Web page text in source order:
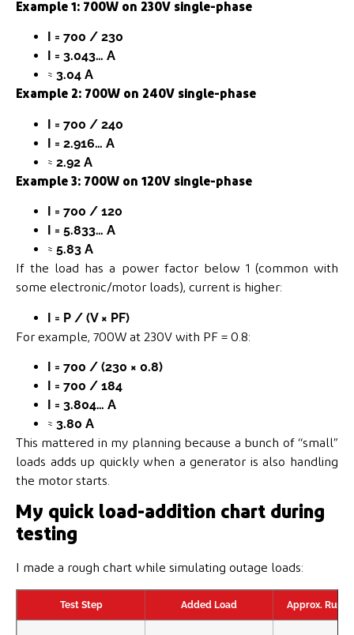
Example 1: 700W on 230V single-phase
I = 700 / 230
I = 3.043… A
≈ 3.04 A
Example 2: 700W on 240V single-phase
I = 700 / 240
I = 2.916… A
≈ 2.92 A
Example 3: 700W on 120V single-phase
I = 700 / 120
I = 5.833… A
≈ 5.83 A
If the load has a power factor below 1 (common with
some electronic/motor loads), current is higher:
I = P / (V × PF)
For example, 700W at 230V with PF = 0.8:
I = 700 / (230 × 0.8)
I = 700 / 184
I = 3.804… A
≈ 3.80 A
This mattered in my planning because a bunch of “small”
loads adds up quickly when a generator is also handling
the motor starts.
My quick load-addition chart during
testing
I made a rough chart while simulating outage loads:
Test Step Added Load Approx.